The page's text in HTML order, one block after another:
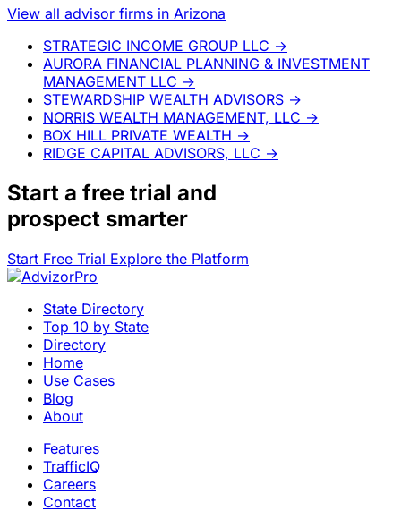
View all advisor firms in Arizona
STRATEGIC INCOME GROUP LLC →
AURORA FINANCIAL PLANNING & INVESTMENT
MANAGEMENT LLC →
STEWARDSHIP WEALTH ADVISORS →
NORRIS WEALTH MANAGEMENT, LLC →
BOX HILL PRIVATE WEALTH →
RIDGE CAPITAL ADVISORS, LLC →
Start a free trial and
prospect smarter
Start Free Trial Explore the Platform
State Directory
Top 10 by State
Directory
Home
Use Cases
Blog
About
Features
TrafficIQ
Careers
Contact